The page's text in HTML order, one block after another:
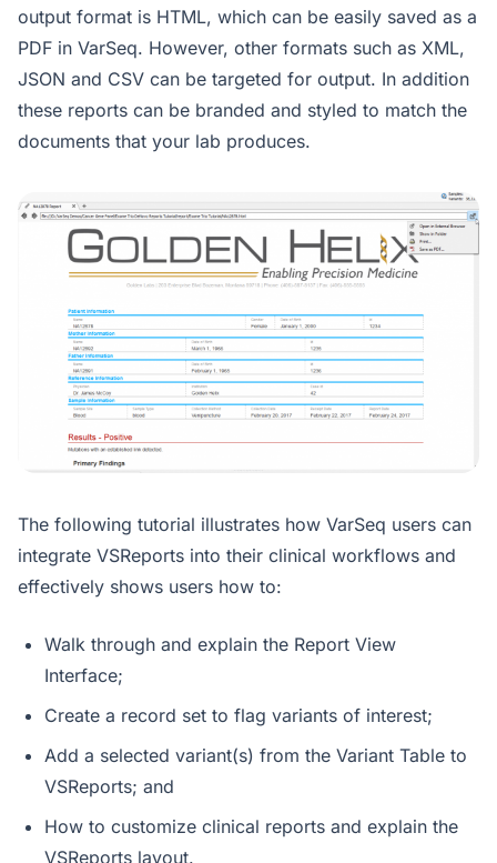
output format is HTML, which can be easily saved as a
PDF in VarSeq. However, other formats such as XML,
JSON and CSV can be targeted for output. In addition
these reports can be branded and styled to match the
documents that your lab produces.
The following tutorial illustrates how VarSeq users can
integrate VSReports into their clinical workflows and
effectively shows users how to:
Walk through and explain the Report View
Interface;
Create a record set to flag variants of interest;
Add a selected variant(s) from the Variant Table to
VSReports; and
How to customize clinical reports and explain the
VSReports layout.